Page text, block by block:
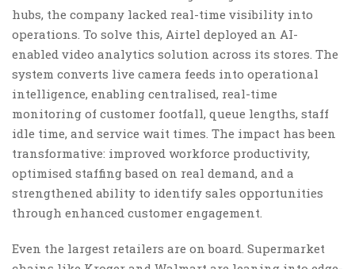
hubs, the company lacked real-time visibility into
operations. To solve this, Airtel deployed an AI-
enabled video analytics solution across its stores. The
system converts live camera feeds into operational
intelligence, enabling centralised, real-time
monitoring of customer footfall, queue lengths, staff
idle time, and service wait times. The impact has been
transformative: improved workforce productivity,
optimised staffing based on real demand, and a
strengthened ability to identify sales opportunities
through enhanced customer engagement.
Even the largest retailers are on board. Supermarket